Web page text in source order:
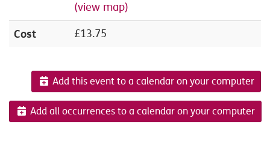
(view map)
Cost £13.75
Add this event to a calendar on your computer
Add all occurrences to a calendar on your computer